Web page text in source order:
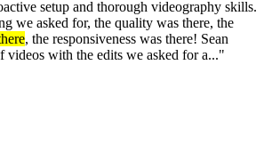
setup and thorough videography skills.
we asked for, the quality was there, the
, the responsiveness was there! Sean
videos with the edits we asked for a..."